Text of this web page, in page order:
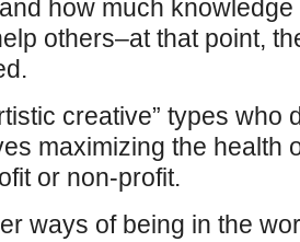
how much
others–at that point,
creative” types who
maximizing the health
or non-profit.
ways of being in the